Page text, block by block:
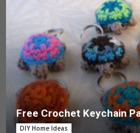
Free Crochet Keychain
DIY Home Ideas